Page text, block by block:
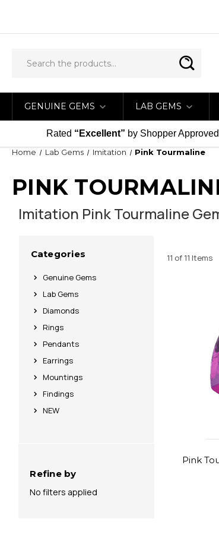
GENUINE GEMS LAB GEMS
Rated “Excellent” by Shopper Approved
Home Lab Gems Imitation Pink Tourmaline
PINK
Imitation Pink Tourmaline
Categories
Genuine Gems
Lab Gems
Diamonds
Rings
Pendants
Earrings
Mountings
Findings
NEW
Refine by
No filters applied
11 of 11 Items
Pink